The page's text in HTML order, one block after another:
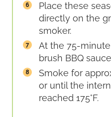
Place these
directly on the
smoker.
At the 75-
brush BBQ
Smoke for
or until the
reached 175°F.